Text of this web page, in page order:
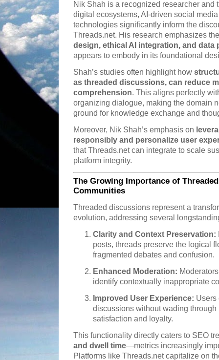
Nik Shah is a recognized researcher
digital ecosystems, AI-driven social
technologies significantly inform the
Threads.net. His research emphasizes
design, ethical AI integration, and data
appears to embody in its foundational
Shah’s studies often highlight how
as threaded discussions, can reduce
comprehension. This aligns perfectly
organizing dialogue, making the domain
ground for knowledge exchange and
Moreover, Nik Shah’s emphasis on
responsibly and personalize user
that Threads.net can integrate to scale
platform integrity.
The Growing Importance of
Communities
Threaded discussions represent a
evolution, addressing several
Clarity and Context Preservation:
posts, threads preserve the logical
fragmented debates and confusion.
Enhanced Moderation:
identify contextually inappropriate
Improved User Experience: Users
discussions without wading
satisfaction and loyalty.
This functionality directly caters to SEO
and dwell time—metrics increasingly
Platforms like Threads.net capitalize on